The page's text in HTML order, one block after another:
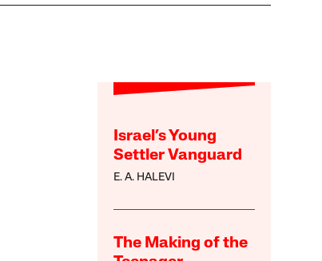
Israel’s Young
Settler Vanguard
E. A. HALEVI
The Making of the